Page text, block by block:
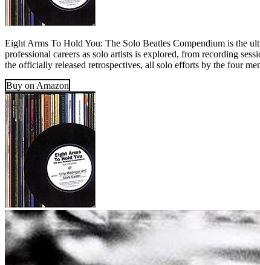
Eight Arms To Hold You: The Solo Beatles Compendium is the
professional careers as solo artists is explored, from recording
the officially released retrospectives, all solo efforts by the four
Buy on Amazon